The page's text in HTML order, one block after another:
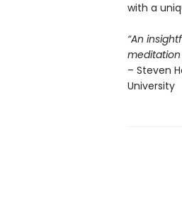
with a
“An
– Steven
University